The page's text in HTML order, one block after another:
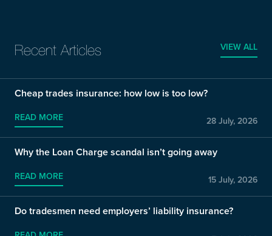
Recent Articles VIEW ALL
Cheap trades insurance: how low is too low?
READ MORE 28 July, 2026
Why the Loan Charge scandal isn’t going away
READ MORE 15 July, 2026
Do tradesmen need employers’ liability insurance?